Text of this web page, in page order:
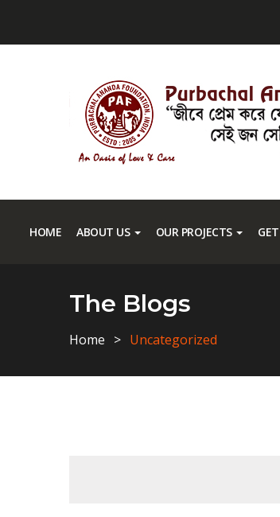
HOME ABOUT US OUR PROJECTS
The Blogs
Home Uncategorized